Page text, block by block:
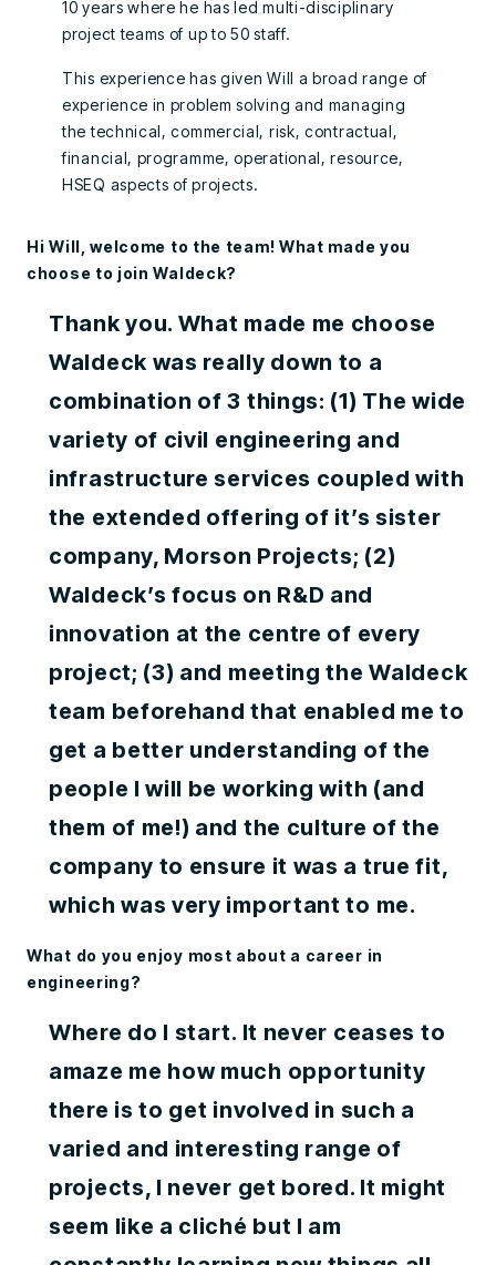
10 years where he has led multi-disciplinary
project teams of up to 50 staff.
This experience has given Will a broad range of
experience in problem solving and managing
the technical, commercial, risk, contractual,
financial, programme, operational, resource,
HSEQ aspects of projects.
Hi Will, welcome to the team! What made you
choose to join Waldeck?
Thank you. What made me choose
Waldeck was really down to a
combination of 3 things: (1) The wide
variety of civil engineering and
infrastructure services coupled with
the extended offering of it’s sister
company, Morson Projects; (2)
Waldeck’s focus on R&D and
innovation at the centre of every
project; (3) and meeting the Waldeck
team beforehand that enabled me to
get a better understanding of the
people I will be working with (and
them of me!) and the culture of the
company to ensure it was a true fit,
which was very important to me.
What do you enjoy most about a career in
engineering?
Where do I start. It never ceases to
amaze me how much opportunity
there is to get involved in such a
varied and interesting range of
projects, I never get bored. It might
seem like a cliché but I am